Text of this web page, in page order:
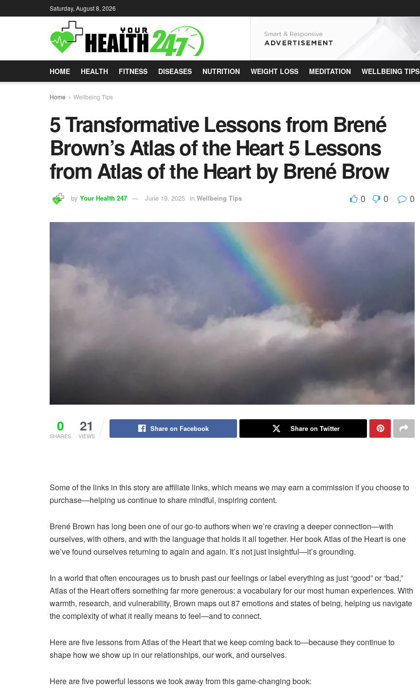
Saturday, August 8, 2026
HOME HEALTH FITNESS DISEASES NUTRITION WEIGHT LOSS MEDITATION WELLBEING TIPS
Home Wellbeing Tips
5 Transformative Lessons from Brené
Brown’s Atlas of the Heart 5 Lessons
from Atlas of the Heart by Brené Brow
by Your Health 247 June 19, 2025 in Wellbeing Tips 0 0 0
0
SHARES
21
VIEWS
Share on Facebook Share on Twitter
Some of the links in this story are affiliate links, which means we may earn a commission if you choose to
purchase—helping us continue to share mindful, inspiring content.
Brené Brown has long been one of our go-to authors when we’re craving a deeper connection—with
ourselves, with others, and with the language that holds it all together. Her book Atlas of the Heart is one
we’ve found ourselves returning to again and again. It’s not just insightful—it’s grounding.
In a world that often encourages us to brush past our feelings or label everything as just “good” or “bad,”
Atlas of the Heart offers something far more generous: a vocabulary for our most human experiences. With
warmth, research, and vulnerability, Brown maps out 87 emotions and states of being, helping us navigate
the complexity of what it really means to feel—and to connect.
Here are five lessons from Atlas of the Heart that we keep coming back to—because they continue to
shape how we show up in our relationships, our work, and ourselves.
Here are five powerful lessons we took away from this game-changing book: